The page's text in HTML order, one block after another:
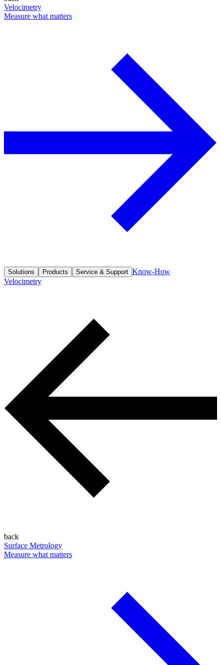
Velocimetry
Measure what matters
Solutions Products Service & Support Know-How
Velocimetry
back
Surface Metrology
Measure what matters